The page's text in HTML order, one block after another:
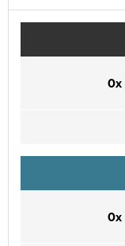
0x
0x